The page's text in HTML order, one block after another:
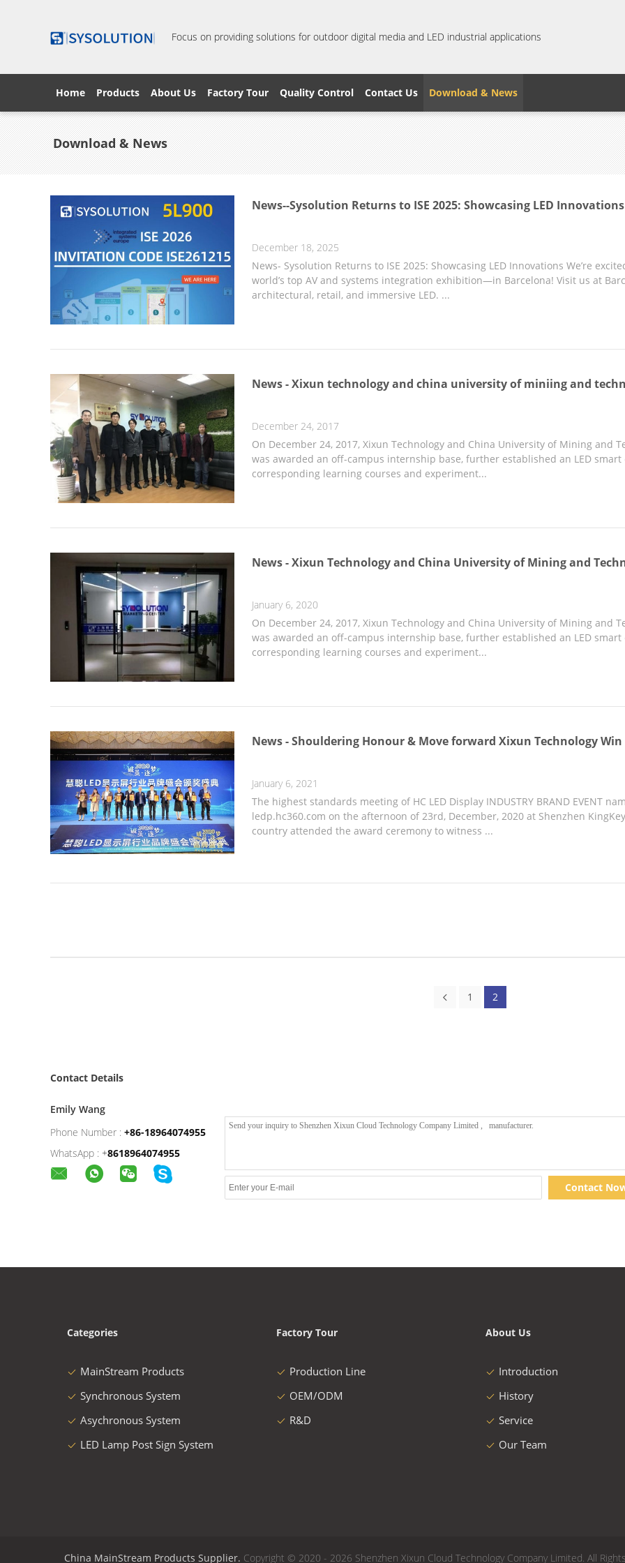
Focus on providing solutions for outdoor digital media and LED industrial applications
Home Products About Us Factory Tour Quality Control Contact Us Download & News
Download & News
News--Sysolution Returns to ISE 2025: Showcasing LED Innovations
December 18, 2025
News- Sysolution Returns to ISE 2025: Showcasing LED Innovations We’re
world’s top AV and systems integration exhibition—in Barcelona! Visit us at
architectural, retail, and immersive LED. ...
News - Xixun technology and china university of miniing and
December 24, 2017
On December 24, 2017, Xixun Technology and China University of Mining and
was awarded an off-campus internship base, further established an LED
corresponding learning courses and experiment...
News - Xixun Technology and China University of Mining and
January 6, 2020
On December 24, 2017, Xixun Technology and China University of Mining and
was awarded an off-campus internship base, further established an LED
corresponding learning courses and experiment...
News - Shouldering Honour & Move forward Xixun Technology
January 6, 2021
The highest standards meeting of HC LED Display INDUSTRY BRAND EVENT
ledp.hc360.com on the afternoon of 23rd, December, 2020 at Shenzhen
country attended the award ceremony to witness ...
1 2
Contact Details
Emily Wang
Phone Number : +86-18964074955
WhatsApp : +8618964074955
Contact
Categories
MainStream Products
Synchronous System
Asychronous System
LED Lamp Post Sign System
Factory Tour
Production Line
OEM/ODM
R&D
About Us
Introduction
History
Service
Our Team
China MainStream Products Supplier. Copyright © 2020 - 2026 Shenzhen Xixun Cloud Technology Company Limited. All